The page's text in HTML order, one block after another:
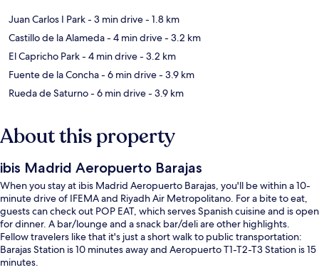
Juan Carlos I Park- 3 min drive- 1.8 km
Castillo de la Alameda- 4 min drive- 3.2 km
El Capricho Park- 4 min drive- 3.2 km
Fuente de la Concha- 6 min drive- 3.9 km
Rueda de Saturno- 6 min drive- 3.9 km
About this property
ibis Madrid Aeropuerto Barajas
When you stay at ibis Madrid Aeropuerto Barajas, you'll be within a 10-
minute drive of IFEMA and Riyadh Air Metropolitano. For a bite to eat,
guests can check out POP EAT, which serves Spanish cuisine and is open
for dinner. A bar/lounge and a snack bar/deli are other highlights.
Fellow travelers like that it's just a short walk to public transportation:
Barajas Station is 10 minutes away and Aeropuerto T1-T2-T3 Station is 15
minutes.